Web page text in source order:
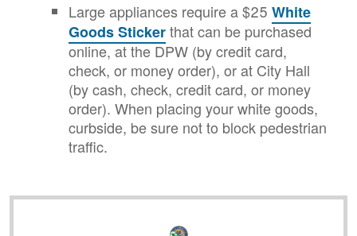
Large appliances require a $25 White
Goods Stickerthat can be purchased
online, at the DPW (by credit card,
check, or money order), or at City Hall
(by cash, check, credit card, or money
order). When placing your white goods,
curbside, be sure not to block pedestrian
traffic.